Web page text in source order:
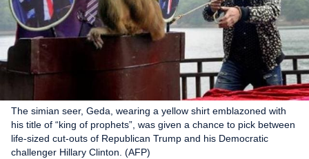
The simian seer, Geda, wearing a yellow shirt emblazoned with
his title of “king of prophets”, was given a chance to pick between
life-sized cut-outs of Republican Trump and his Democratic
challenger Hillary Clinton. (AFP)